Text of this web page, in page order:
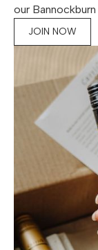
our
JOIN NOW